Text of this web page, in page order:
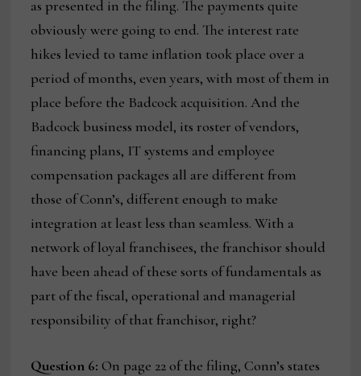
as presented in the filing. The payments quite
obviously were going to end. The interest rate
hikes levied to tame inflation took place over a
period of months, even years, with most of them in
place before the Badcock acquisition. And the
Badcock business model, its roster of vendors,
financing plans, IT systems and employee
compensation packages all are different from
those of Conn’s, different enough to make
integration at least less than seamless. With a
network of loyal franchisees, the franchisor should
have been ahead of these sorts of fundamentals as
part of the fiscal, operational and managerial
responsibility of that franchisor, right?
Question 6: On page 22 of the filing, Conn’s states